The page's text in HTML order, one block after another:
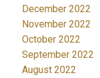
December 2022
November 2022
October 2022
September 2022
August 2022